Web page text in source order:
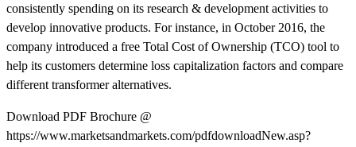
consistently spending on its research & development activities to
develop innovative products. For instance, in October 2016, the
company introduced a free Total Cost of Ownership (TCO) tool to
help its customers determine loss capitalization factors and compare
different transformer alternatives.
Download PDF Brochure @
https://www.marketsandmarkets.com/pdfdownloadNew.asp?